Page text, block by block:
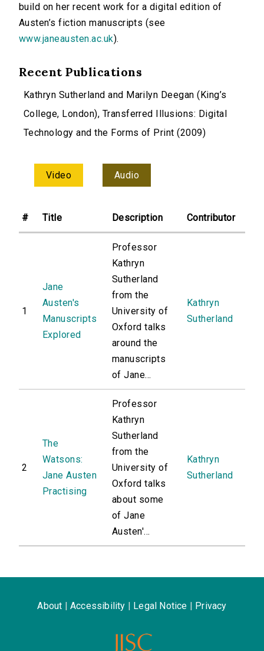
build on her recent work for a digital edition of
Austen’s fiction manuscripts (see
www.janeausten.ac.uk).
Recent Publications
Kathryn Sutherland and Marilyn Deegan (King’s
College, London), Transferred Illusions: Digital
Technology and the Forms of Print (2009)
Video Audio
# Title Description Contributor
1
Jane
Austen's
Manuscripts
Explored
Professor
Kathryn
Sutherland
from the
University of
Oxford talks
around the
manuscripts
of Jane...
Kathryn
Sutherland
2
The
Watsons:
Jane Austen
Practising
Professor
Kathryn
Sutherland
from the
University of
Oxford talks
about some
of Jane
Austen'...
Kathryn
Sutherland
About Accessibility Legal Notice Privacy